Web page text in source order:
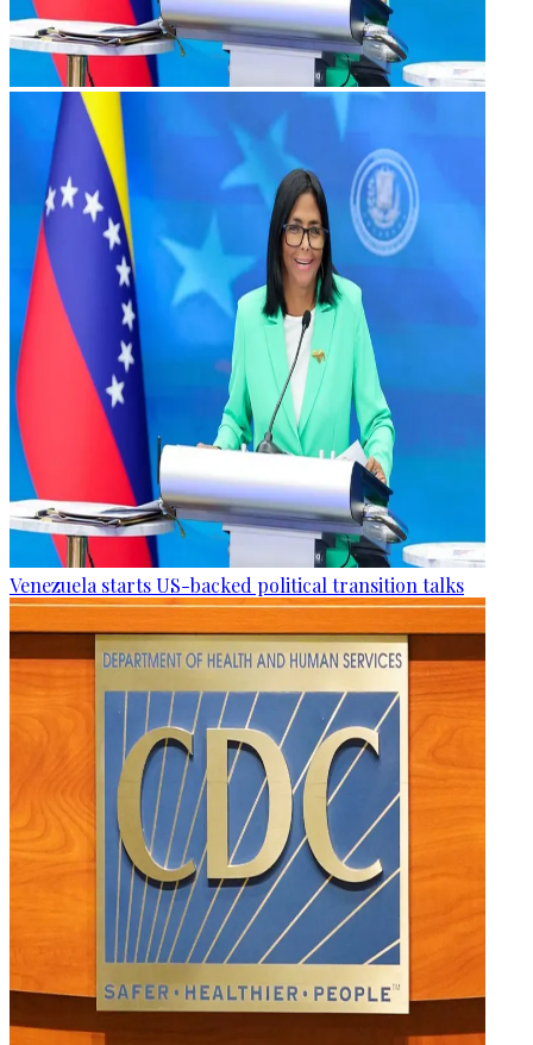
Venezuela starts US-backed political transition talks